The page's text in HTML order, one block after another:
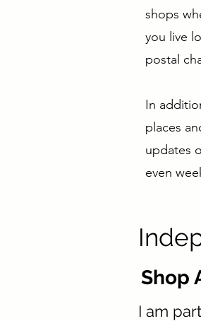
shops
you live
postal
In
places
updates
even
Shop
I am